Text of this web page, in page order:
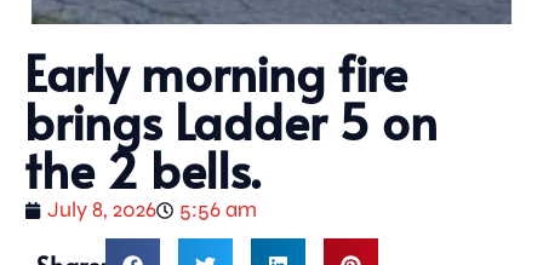
Early morning fire
brings Ladder 5 on
the 2 bells.
July 8, 2026 5:56 am